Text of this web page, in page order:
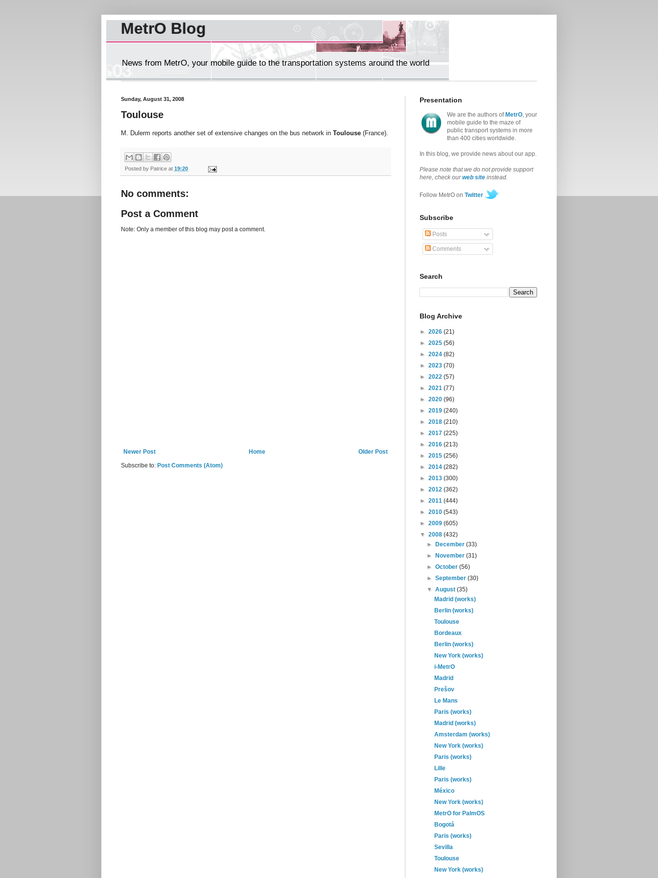
MetrO Blog
News from MetrO, your mobile guide to the transportation systems around the world
Sunday, August 31, 2008
Toulouse
M. Dulerm reports another set of extensive changes on the bus network in Toulouse (France).
Posted by Patrice at 19:20
No comments:
Post a Comment
Note: Only a member of this blog may post a comment.
Newer Post Older Post
Home
Subscribe to: Post Comments (Atom)
Presentation
We are the authors of MetrO, your
mobile guide to the maze of
public transport systems in more
than 400 cities worldwide.
In this blog, we provide news about our app.
Please note that we do not provide support
here, check ourweb site instead.
Follow MetrO on Twitter
Subscribe
Posts
Comments
Search
Blog Archive
► 2026 (21)
► 2025 (56)
► 2024 (82)
► 2023 (70)
► 2022 (57)
► 2021 (77)
► 2020 (96)
► 2019 (240)
► 2018 (210)
► 2017 (225)
► 2016 (213)
► 2015 (256)
► 2014 (282)
► 2013 (300)
► 2012 (362)
► 2011 (444)
► 2010 (543)
► 2009 (605)
▼ 2008 (432)
►
December(33)
►
November(31)
►October(56)
►September(30)
▼August(35)
Madrid (works)
Berlin (works)
Toulouse
Bordeaux
Berlin (works)
New York (works)
i-MetrO
Madrid
Prešov
Le Mans
Paris (works)
Madrid (works)
Amsterdam (works)
New York (works)
Paris (works)
Lille
Paris (works)
México
New York (works)
MetrO for PalmOS
Bogotá
Paris (works)
Sevilla
Toulouse
New York (works)